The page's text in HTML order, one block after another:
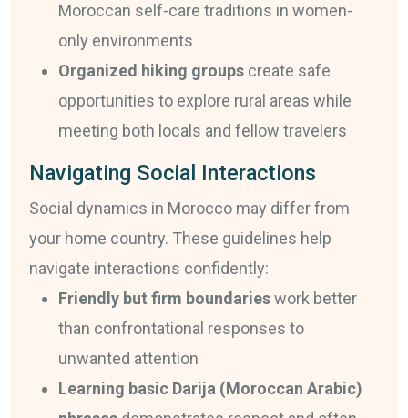
Moroccan self-care traditions in women-
only environments
Organized hiking groups create safe
opportunities to explore rural areas while
meeting both locals and fellow travelers
Navigating Social Interactions
Social dynamics in Morocco may differ from
your home country. These guidelines help
navigate interactions confidently:
Friendly but firm boundarieswork better
than confrontational responses to
unwanted attention
Learning basic Darija (Moroccan Arabic)